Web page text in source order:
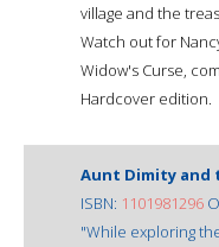
village and the
Watch out for
Widow's Curse,
Hardcover edition.
Aunt Dimity and
ISBN: 1101981296
"While exploring